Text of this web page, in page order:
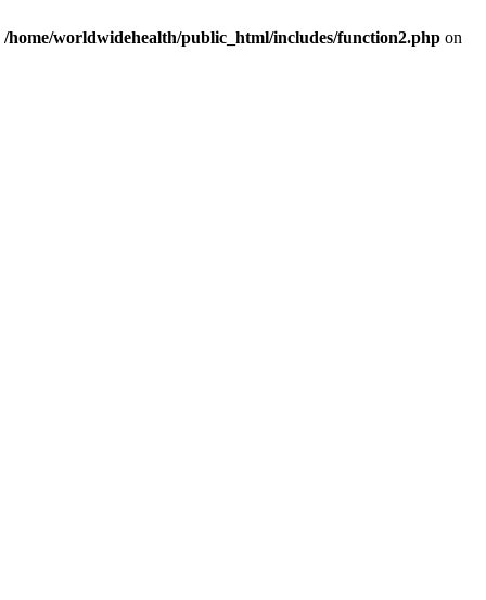
/home/worldwidehealth/public_html/includes/function2.php on